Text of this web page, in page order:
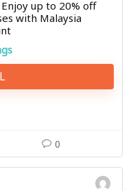
up to 20% off
with Malaysia
0